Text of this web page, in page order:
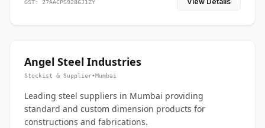
GST: 27AACPS9286J1ZY
Angel Steel Industries
Stockist & Supplier•Mumbai
Leading steel suppliers in Mumbai providing
standard and custom dimension products for
constructions and fabrications.